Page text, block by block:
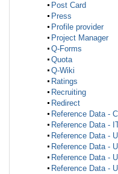
Post Card
Press
Profile provider
Project Manager
Q-Forms
Quota
Q-Wiki
Ratings
Recruiting
Redirect
Reference Data -
Reference Data -
Reference Data -
Reference Data -
Reference Data -
Reference Data -